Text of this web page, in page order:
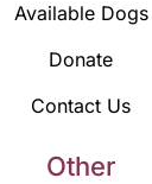
Available Dogs
Donate
Contact Us
Other